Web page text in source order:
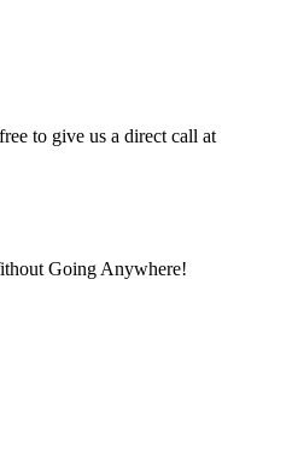
to give us a direct call at
Going Anywhere!